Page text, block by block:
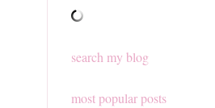
search my blog
most popular posts